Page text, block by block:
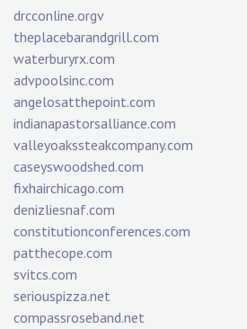
drcconline.orgv
theplacebarandgrill.com
waterburyrx.com
advpoolsinc.com
angelosatthepoint.com
indianapastorsalliance.com
valleyoakssteakcompany.com
caseyswoodshed.com
fixhairchicago.com
denizliesnaf.com
constitutionconferences.com
patthecope.com
svitcs.com
seriouspizza.net
compassroseband.net